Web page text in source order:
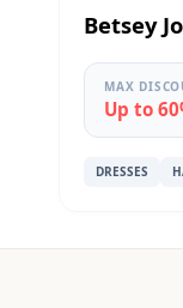
Betsey
MAX
Up to
DRESSES